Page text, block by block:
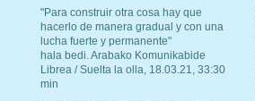
"Para construir otra cosa hay que
hacerlo de manera gradual y con una
lucha fuerte y permanente"
hala bedi. Arabako Komunikabide
Librea / Suelta la olla, 18.03.21, 33:30
min